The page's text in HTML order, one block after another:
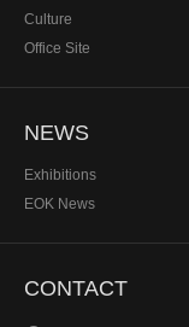
Culture
Office Site
NEWS
Exhibitions
EOK News
CONTACT